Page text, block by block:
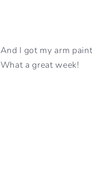
And I got my arm
What a great week!